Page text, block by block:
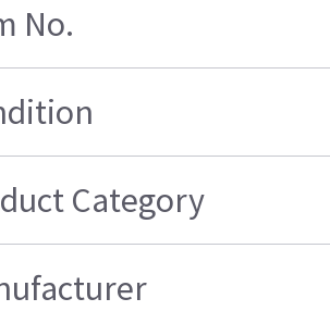
No.
Category